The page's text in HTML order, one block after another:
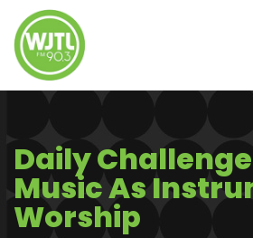
Daily
Music As
Worship